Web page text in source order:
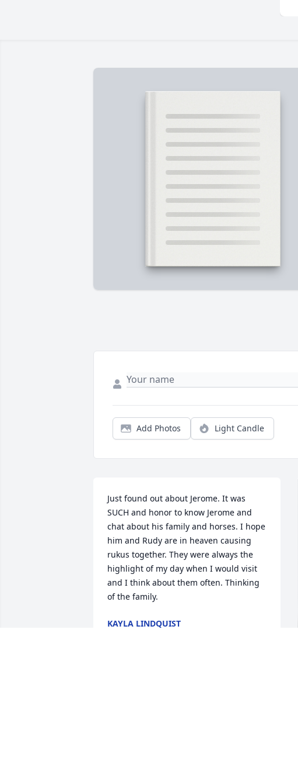
Add Photos Light Candle
Just found out about Jerome. It was
SUCH and honor to know Jerome and
chat about his family and horses. I hope
him and Rudy are in heaven causing
rukus together. They were always the
highlight of my day when I would visit
and I think about them often. Thinking
of the family.
KAYLA LINDQUIST